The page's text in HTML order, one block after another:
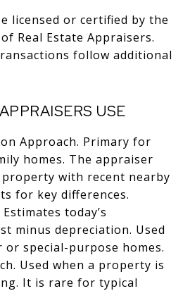
licensed or certified by the
Real Estate Appraisers.
follow additional
USE
Approach. Primary for
homes. The appraiser
with recent nearby
for key differences.
today’s
minus depreciation. Used
or special-purpose homes.
Used when a property is
It is rare for typical